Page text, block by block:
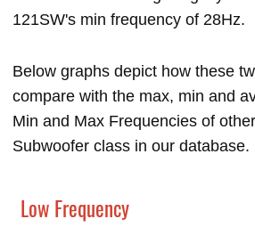
121SW's min frequency of 28Hz.
Below graphs depict how these
compare with the max, min and
Min and Max Frequencies of
Subwoofer class in our database.
Low Frequency